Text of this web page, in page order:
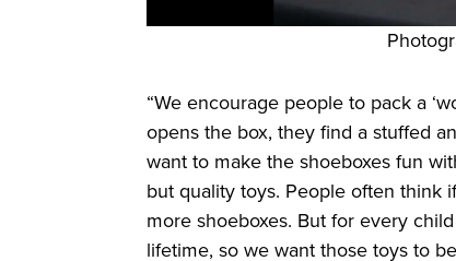
“We encourage people to pack a
opens the box, they find a stuffed
want to make the shoeboxes fun
but quality toys. People often think
more shoeboxes. But for every
lifetime, so we want those toys to